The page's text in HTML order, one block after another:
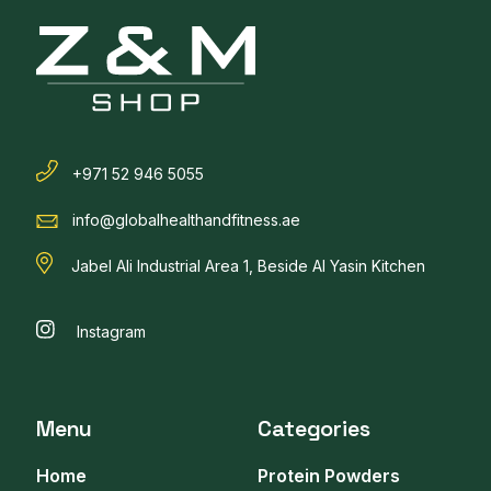
+971 52 946 5055
info@globalhealthandfitness.ae
Jabel Ali Industrial Area 1, Beside Al Yasin Kitchen
Instagram
Menu
Home
Categories
Protein Powders